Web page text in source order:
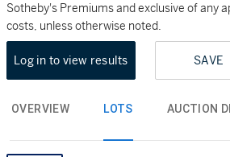
Sotheby's Premiums and exclusive of any
costs, unless otherwise noted.
Log in to view results SAVE
OVERVIEW LOTS AUCTION